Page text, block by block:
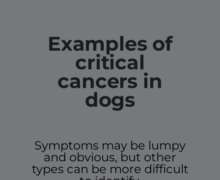
Examples of
critical
cancers in
dogs
Symptoms may be lumpy
and obvious, but other
types can be more difficult